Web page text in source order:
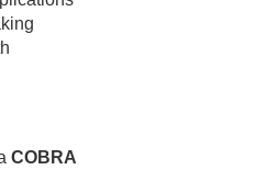
COBRA